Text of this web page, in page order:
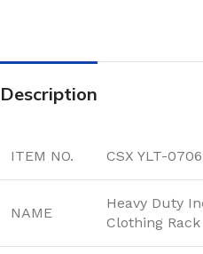
Description
ITEM NO. CSX YLT-
NAME
Heavy Duty
Clothing Rack